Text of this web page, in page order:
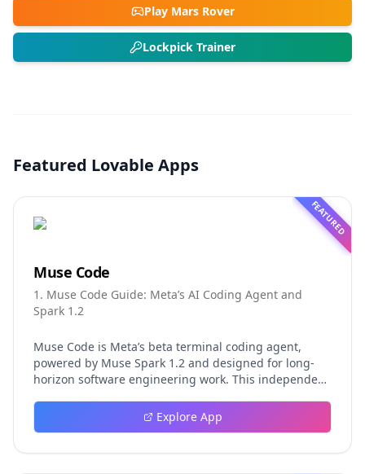
Play Mars Rover
Lockpick Trainer
Featured Lovable Apps
FEATURED
Muse Code
1. Muse Code Guide: Meta’s AI Coding Agent and
Spark 1.2
Muse Code is Meta’s beta terminal coding agent,
powered by Muse Spark 1.2 and designed for long-
horizon software engineering work. This independent
event logging, crash-safe resume, isolated worktrees,
installation, platforms, pricing, and evaluation claims,
Explore App